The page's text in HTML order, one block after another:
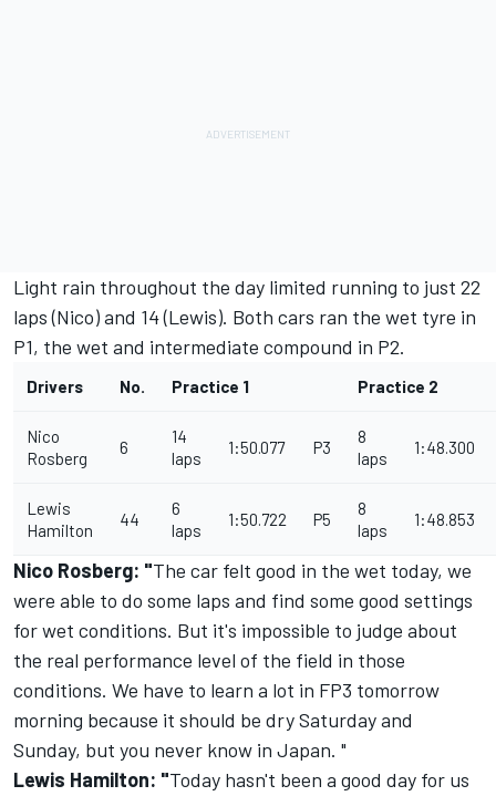
Light rain throughout the day limited running to just 22
laps (Nico) and 14 (Lewis). Both cars ran the wet tyre in
P1, the wet and intermediate compound in P2.
Drivers No. Practice 1 Practice 2
Nico
Rosberg
6
14
laps
1:50.077 P3
8
laps
1:48.300
Lewis
Hamilton
44
6
laps
1:50.722 P5
8
laps
1:48.853
Nico Rosberg: "The car felt good in the wet today, we
were able to do some laps and find some good settings
for wet conditions. But it's impossible to judge about
the real performance level of the field in those
conditions. We have to learn a lot in FP3 tomorrow
morning because it should be drySaturdayand
Sunday, but you never know in Japan. "
Lewis Hamilton: "Today hasn't been a good day for us